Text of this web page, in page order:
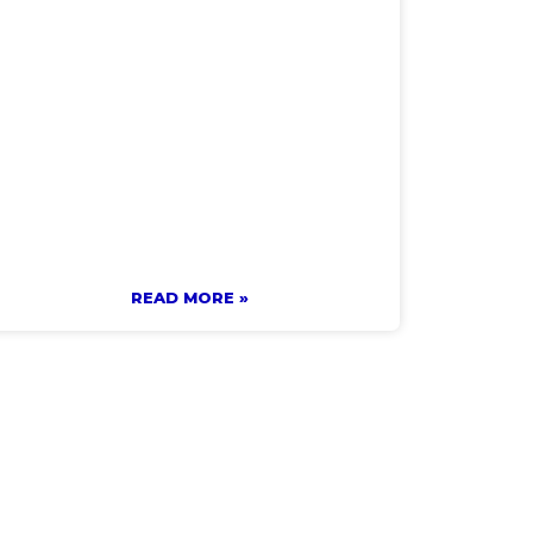
READ MORE »